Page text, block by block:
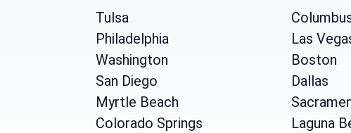
Tulsa
Philadelphia
Las
Washington
Boston
San Diego
Dallas
Myrtle Beach
Colorado Springs
Laguna